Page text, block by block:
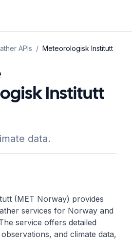
APIs / Meteorologisk Institutt
Institutt
data.
(MET Norway) provides
services for Norway and
service offers detailed
and climate data,